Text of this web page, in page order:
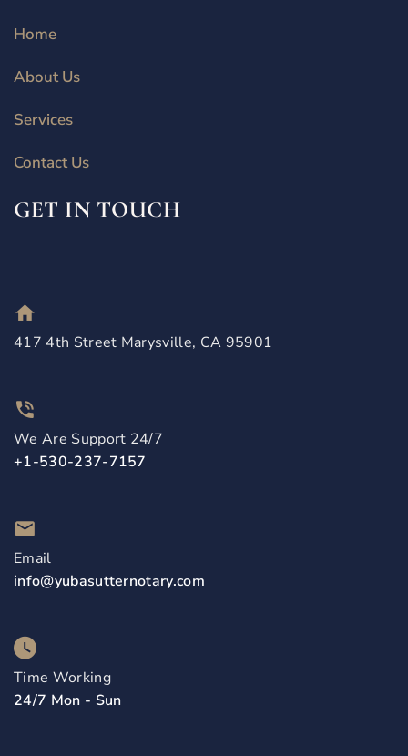
Home
About Us
Services
Contact Us
GET IN TOUCH
417 4th Street Marysville, CA 95901
We Are Support 24/7
+1-530-237-7157
Email
info@yubasutternotary.com
Time Working
24/7 Mon - Sun